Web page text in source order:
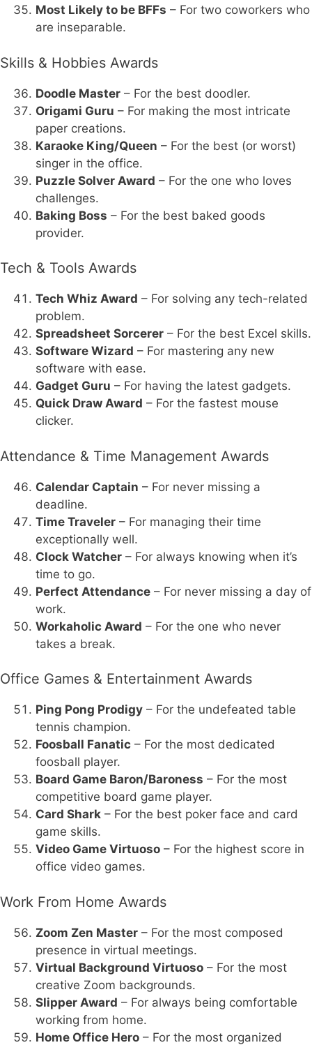
Most Likely to be BFFs – For two coworkers who
are inseparable.
Skills & Hobbies Awards
Doodle Master – For the best doodler.
Origami Guru – For making the most intricate
paper creations.
Karaoke King/Queen – For the best (or worst)
singer in the office.
Puzzle Solver Award – For the one who loves
challenges.
Baking Boss – For the best baked goods
provider.
Tech & Tools Awards
Tech Whiz Award – For solving any tech-related
problem.
Spreadsheet Sorcerer – For the best Excel skills.
Software Wizard – For mastering any new
software with ease.
Gadget Guru – For having the latest gadgets.
Quick Draw Award – For the fastest mouse
clicker.
Attendance & Time Management Awards
Calendar Captain – For never missing a
deadline.
Time Traveler – For managing their time
exceptionally well.
Clock Watcher – For always knowing when it’s
time to go.
Perfect Attendance – For never missing a day of
work.
Workaholic Award – For the one who never
takes a break.
Office Games & Entertainment Awards
Ping Pong Prodigy – For the undefeated table
tennis champion.
Foosball Fanatic – For the most dedicated
foosball player.
Board Game Baron/Baroness – For the most
competitive board game player.
Card Shark – For the best poker face and card
game skills.
Video Game Virtuoso – For the highest score in
office video games.
Work From Home Awards
Zoom Zen Master – For the most composed
presence in virtual meetings.
Virtual Background Virtuoso – For the most
creative Zoom backgrounds.
Slipper Award – For always being comfortable
working from home.
Home Office Hero – For the most organized